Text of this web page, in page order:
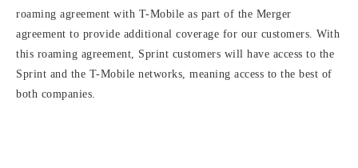
roaming agreement with T-Mobile as part of the Merger
agreement to provide additional coverage for our customers. With
this roaming agreement, Sprint customers will have access to the
Sprint and the T-Mobile networks, meaning access to the best of
both companies.